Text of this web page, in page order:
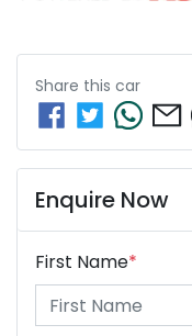
Share this car
Enquire Now
First Name*